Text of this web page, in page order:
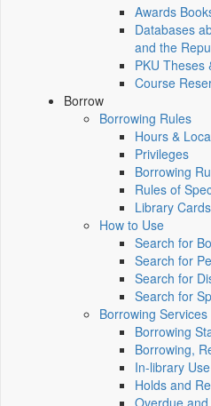
Awards
Databases
and the
PKU Theses
Course
Borrow
Borrowing Rules
Hours &
Privileges
Borrowing
Rules of
Library Cards
How to Use
Search for
Search for
Search for
Search for
Borrowing Services
Borrowing
Borrowing,
In-library Use
Holds and